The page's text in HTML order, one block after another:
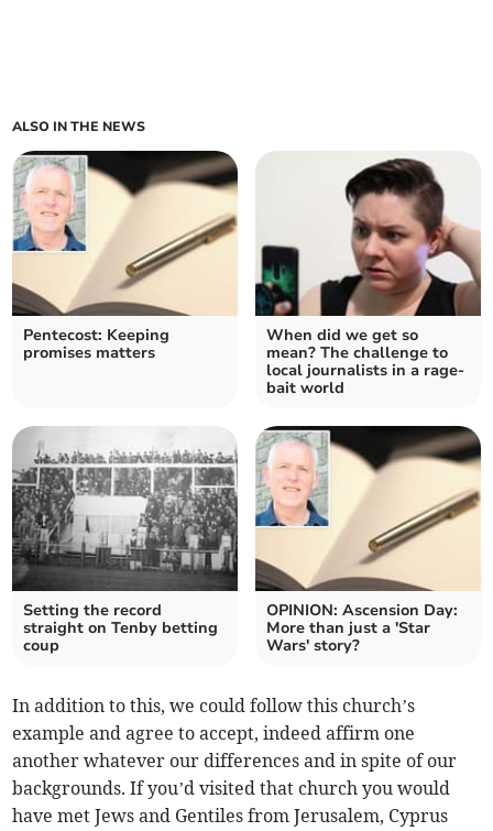
ALSO IN THE NEWS
Pentecost: Keeping
promises matters
When did we get so
mean? The challenge to
local journalists in a rage-
bait world
Setting the record
straight on Tenby betting
coup
OPINION: Ascension Day:
More than just a 'Star
Wars' story?
In addition to this, we could follow this church’s
example and agree to accept, indeed affirm one
another whatever our differences and in spite of our
backgrounds. If you’d visited that church you would
have met Jews and Gentiles from Jerusalem, Cyprus